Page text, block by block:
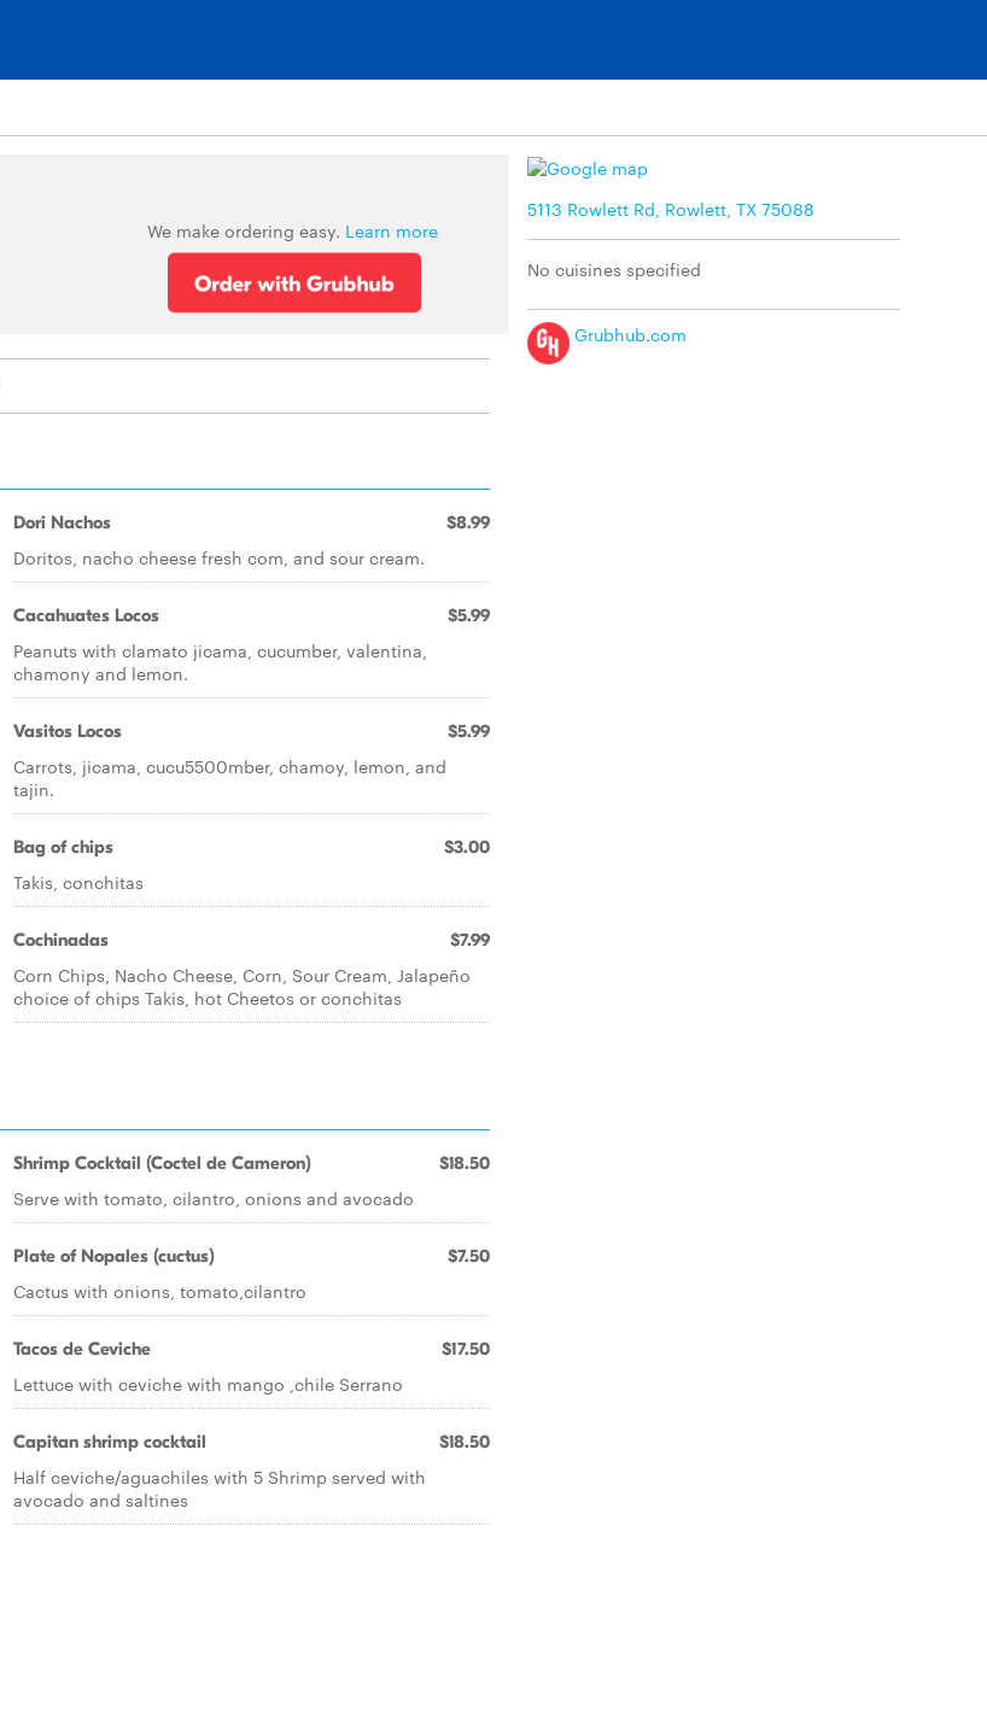
We make ordering easy. Learn more
5113 Rowlett Rd, Rowlett, TX 75088
No cuisines specified
Grubhub.com
Dori Nachos $8.99
Doritos, nacho cheese fresh com, and sour cream.
Cacahuates Locos $5.99
Peanuts with clamato jicama, cucumber, valentina,
chamony and lemon.
Vasitos Locos $5.99
Carrots, jicama, cucu5500mber, chamoy, lemon, and
tajin.
Bag of chips $3.00
Takis, conchitas
Cochinadas $7.99
Corn Chips, Nacho Cheese, Corn, Sour Cream, Jalapeño
choice of chips Takis, hot Cheetos or conchitas
Shrimp Cocktail (Coctel de Cameron) $18.50
Serve with tomato, cilantro, onions and avocado
Plate of Nopales (cuctus) $7.50
Cactus with onions, tomato,cilantro
Tacos de Ceviche $17.50
Lettuce with ceviche with mango ,chile Serrano
Capitan shrimp cocktail $18.50
Half ceviche/aguachiles with 5 Shrimp served with
avocado and saltines